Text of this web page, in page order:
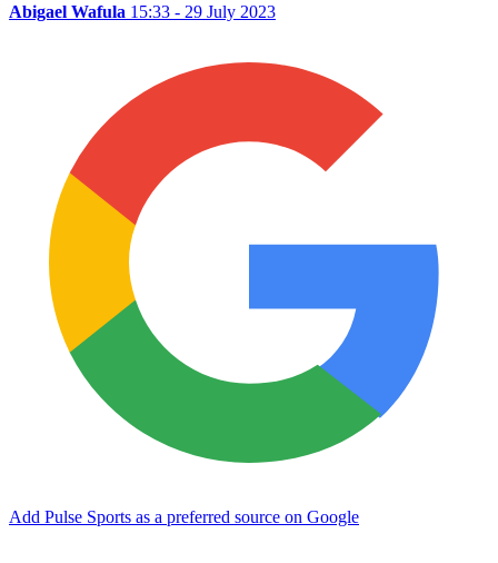
Abigael Wafula 15:33 - 29 July 2023
Add Pulse Sports as a preferred source on Google